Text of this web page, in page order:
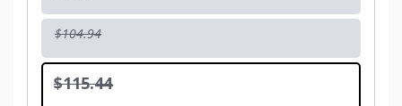
$104.94
$115.44